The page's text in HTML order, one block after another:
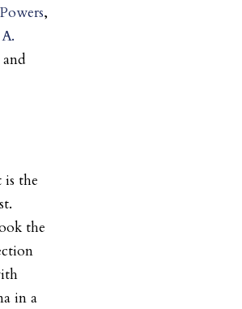
,
the
the
in a